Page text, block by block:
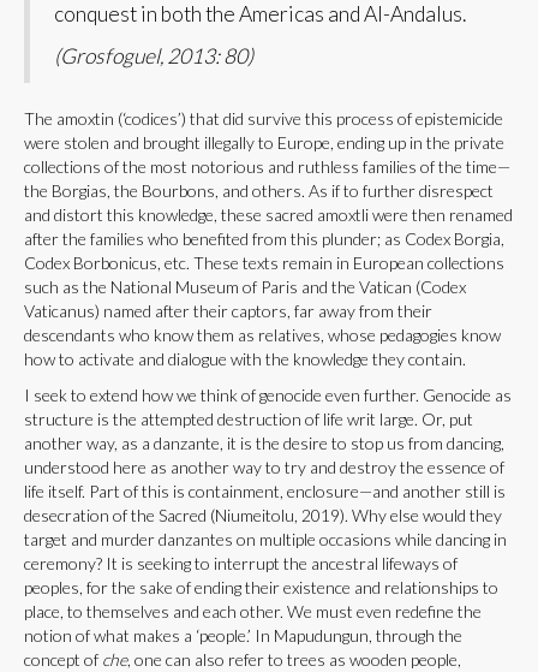
conquest in both the Americas and Al-Andalus.
(Grosfoguel, 2013: 80)
The amoxtin (‘codices’) that did survive this process of epistemicide
were stolen and brought illegally to Europe, ending up in the private
collections of the most notorious and ruthless families of the time—
the Borgias, the Bourbons, and others. As if to further disrespect
and distort this knowledge, these sacred amoxtli were then renamed
after the families who benefited from this plunder; as Codex Borgia,
Codex Borbonicus, etc. These texts remain in European collections
such as the National Museum of Paris and the Vatican (Codex
Vaticanus) named after their captors, far away from their
descendants who know them as relatives, whose pedagogies know
how to activate and dialogue with the knowledge they contain.
I seek to extend how we think of genocide even further. Genocide as
structure is the attempted destruction of life writ large. Or, put
another way, as a danzante, it is the desire to stop us from dancing,
understood here as another way to try and destroy the essence of
life itself. Part of this is containment, enclosure—and another still is
desecration of the Sacred (Niumeitolu, 2019). Why else would they
target and murder danzantes on multiple occasions while dancing in
ceremony? It is seeking to interrupt the ancestral lifeways of
peoples, for the sake of ending their existence and relationships to
place, to themselves and each other. We must even redefine the
notion of what makes a ‘people.’ In Mapudungun, through the
concept of che, one can also refer to trees as wooden people,